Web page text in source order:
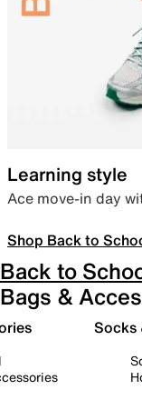
Learning style
Ace move-in day
Shop Back to
Back to
Bags &
Socks